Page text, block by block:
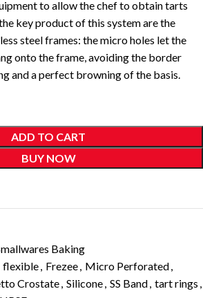
to allow the chef to obtain tarts
key product of this system are the
steel frames: the micro holes let the
onto the frame, avoiding the border
and a perfect browning of the basis.
ADD TO CART
BUY NOW
Baking
flexible, Frezee, Micro Perforated,
Crostate, Silicone, SS Band, tart rings ,